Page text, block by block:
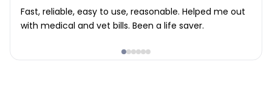
Fast, reliable, easy to use, reasonable. Helped me out
with medical and vet bills. Been a life saver.